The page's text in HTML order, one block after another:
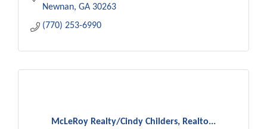
Newnan GA 30263
(770) 253-6990
McLeRoy Realty/Cindy Childers, Realto...